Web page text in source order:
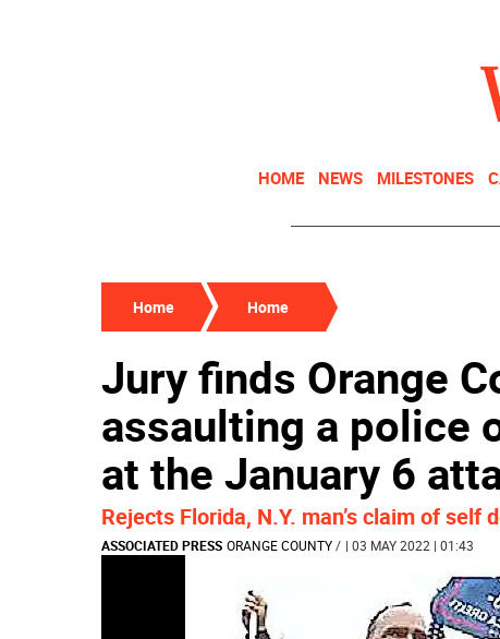
HOME NEWS MILESTONES
Home Home
Jury finds Orange
assaulting a police
at the January 6
Rejects Florida, N.Y. man’s claim of
ASSOCIATED PRESS ORANGE COUNTY/ | 03 MAY 2022 | 01:43